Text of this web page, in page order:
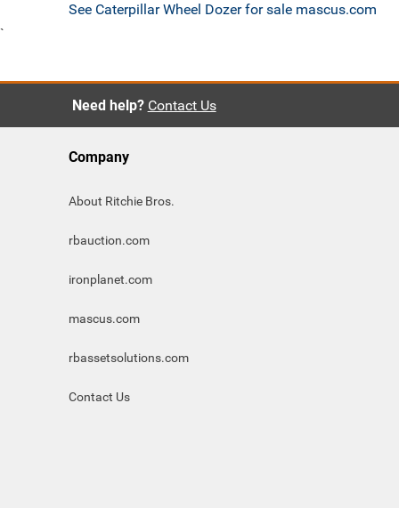
See Caterpillar Wheel Dozer for sale mascus.com
`
Need help? Contact Us
Company
About Ritchie Bros.
rbauction.com
ironplanet.com
mascus.com
rbassetsolutions.com
Contact Us